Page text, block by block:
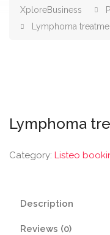
XploreBusiness
Lymphoma
Lymphoma
Category: Listeo
Description
Reviews (0)